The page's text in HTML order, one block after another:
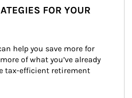
FOR YOUR
help you save more for
of what you’ve already
tax-efficient retirement